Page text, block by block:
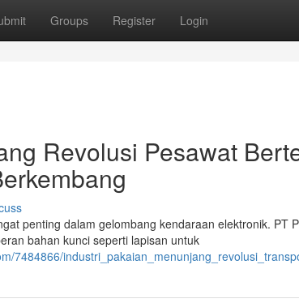
Groups Register Login
Revolusi Pesawat
penting dalam gelombang kendaraan elektronik. PT
bahan kunci seperti lapisan untuk
7484866/